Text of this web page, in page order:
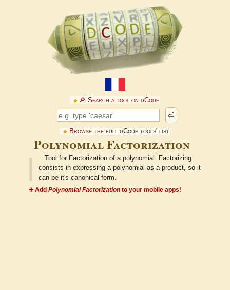
🔎︎ Search a tool on dCode
⏎
Browse the full dCode tools' list
Polynomial Factorization
Tool for Factorization of a polynomial. Factorizing
consists in expressing a polynomial as a product, so it
can be it's canonical form.
➕ Add Polynomial Factorization to your mobile apps!